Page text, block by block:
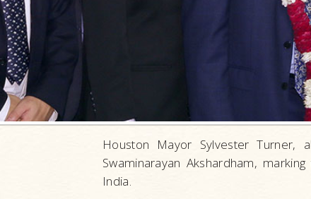
Houston Mayor Sylvester Turner,
Swaminarayan Akshardham,
India.